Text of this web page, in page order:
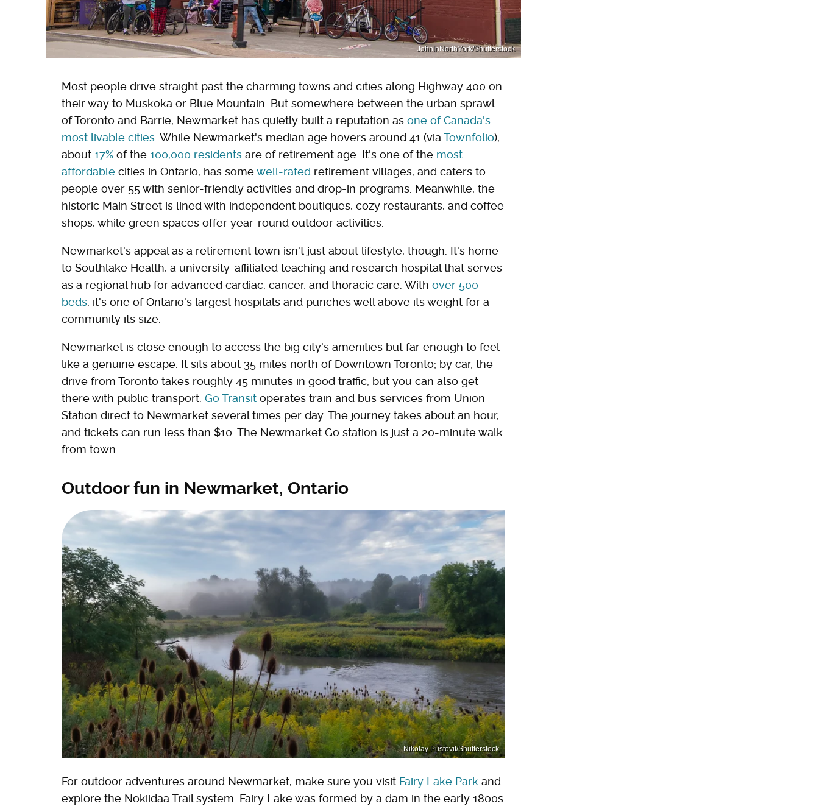
JohnInNorthYork/Shutterstock
Most people drive straight past the charming towns and cities along Highway 400 on
their way to Muskoka or Blue Mountain. But somewhere between the urban sprawl
of Toronto and Barrie, Newmarket has quietly built a reputation as one of Canada's
most livable cities . While Newmarket's median age hovers around 41 (via Townfolio),
about 17% of the 100,000 residents are of retirement age. It's one of the most
affordable cities in Ontario, has somewell-rated retirement villages, and caters to
people over 55 with senior-friendly activities and drop-in programs. Meanwhile, the
historic Main Street is lined with independent boutiques, cozy restaurants, and coffee
shops, while green spaces offer year-round outdoor activities.
Newmarket's appeal as a retirement town isn't just about lifestyle, though. It's home
to Southlake Health, a university-affiliated teaching and research hospital that serves
as a regional hub for advanced cardiac, cancer, and thoracic care. With over 500
beds, it's one of Ontario's largest hospitals and punches well above its weight for a
community its size.
Newmarket is close enough to access the big city's amenities but far enough to feel
like a genuine escape. It sits about 35 miles north of Downtown Toronto; by car, the
drive from Toronto takes roughly 45 minutes in good traffic, but you can also get
there with public transport. Go Transit operates train and bus services from Union
Station direct to Newmarket several times per day. The journey takes about an hour,
and tickets can run less than $10. The Newmarket Go station is just a 20-minute walk
from town.
Outdoor fun in Newmarket, Ontario
Nikolay Pustovit/Shutterstock
For outdoor adventures around Newmarket, make sure you visit Fairy Lake Park and
explore the Nokiidaa Trail system. Fairy Lake was formed by a dam in the early 1800s